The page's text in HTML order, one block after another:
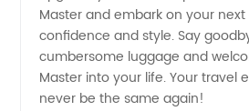
Master and embark on your
confidence and style. Say
cumbersome luggage and
Master into your life. Your travel
never be the same again!